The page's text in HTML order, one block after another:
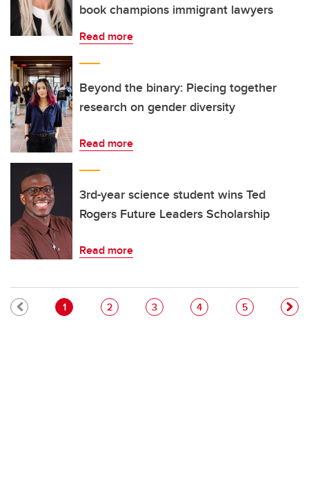
book champions immigrant lawyers
Read more
Beyond the binary: Piecing together
research on gender diversity
Read more
3rd-year science student wins Ted
Rogers Future Leaders Scholarship
Read more
Pagination
Current page
1 Page
2 Page
3 Page
4 Page
5